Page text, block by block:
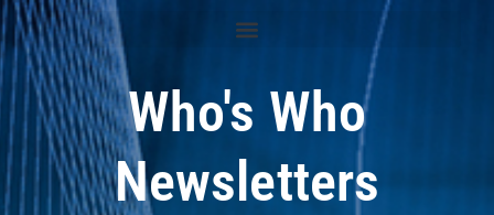
Who's Who
Newsletters